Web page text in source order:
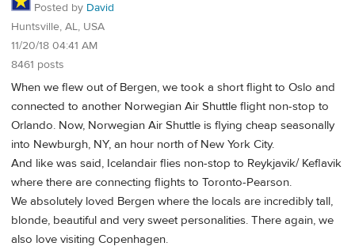
Posted by David
Huntsville, AL, USA
11/20/18 04:41 AM
8461 posts
When we flew out of Bergen, we took a short flight to Oslo and
connected to another Norwegian Air Shuttle flight non-stop to
Orlando. Now, Norwegian Air Shuttle is flying cheap seasonally
into Newburgh, NY, an hour north of New York City.
And like was said, Icelandair flies non-stop to Reykjavik/ Keflavik
where there are connecting flights to Toronto-Pearson.
We absolutely loved Bergen where the locals are incredibly tall,
blonde, beautiful and very sweet personalities. There again, we
also love visiting Copenhagen.